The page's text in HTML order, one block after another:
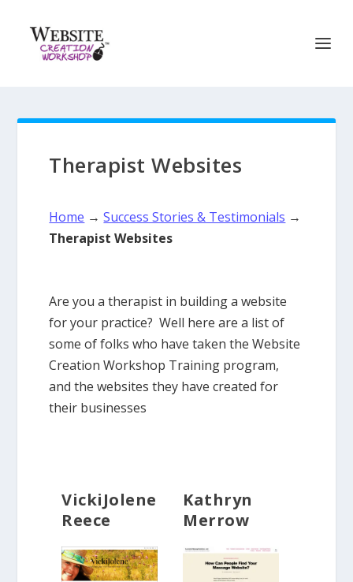
Therapist Websites
Home →Success Stories & Testimonials →
Therapist Websites
Are you a therapist in building a website
for your practice? Well here are a list of
some of folks who have taken the Website
Creation Workshop Training program,
and the websites they have created for
their businesses
VickiJolene
Reece
Kathryn
Merrow